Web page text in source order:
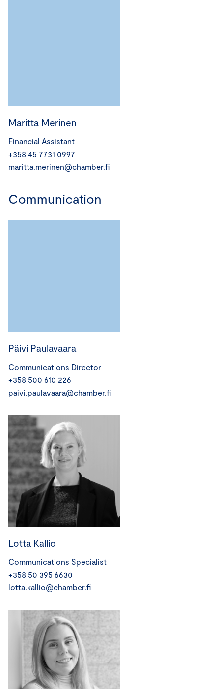
Maritta Merinen
Financial Assistant
+358 45 7731 0997
maritta.merinen@chamber.fi
Communication
Päivi Paulavaara
Communications Director
+358 500 610 226
paivi.paulavaara@chamber.fi
Lotta Kallio
Communications Specialist
+358 50 395 6630
lotta.kallio@chamber.fi